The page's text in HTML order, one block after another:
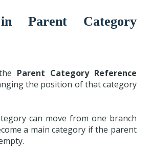
in Parent Category
Parent Category Reference
the position of that category
can move from one branch
a main category if the parent